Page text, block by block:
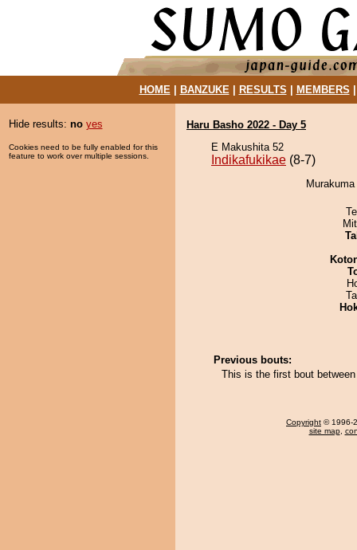
HOME| BANZUKE| RESULTS MEMBERS
Hide results: no yes
Cookies need to be fully enabled for this
feature to work over multiple sessions.
Haru Basho 2022 - Day 5
E Makushita 52
Indikafukikae (8-7)
Previous bouts:
This is the first bout
Copyright © 1996-
site map,